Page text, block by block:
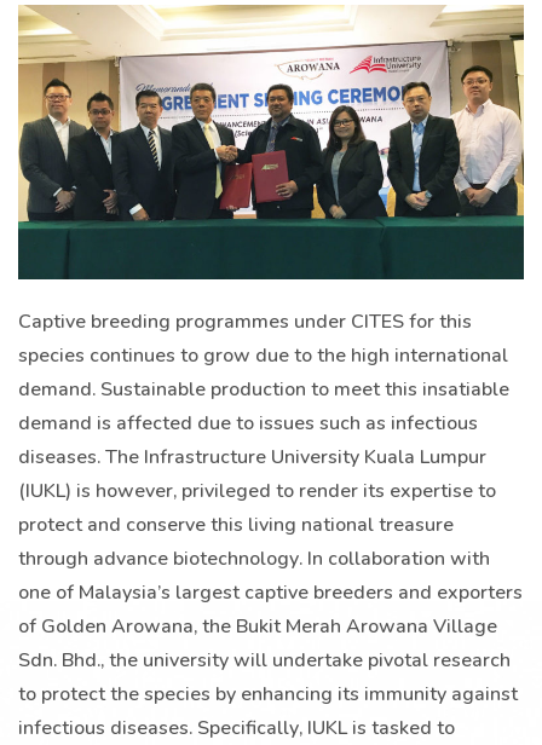
Captive breeding programmes under CITES for this
species continues to grow due to the high international
demand. Sustainable production to meet this insatiable
demand is affected due to issues such as infectious
diseases. The Infrastructure University Kuala Lumpur
(IUKL) is however, privileged to render its expertise to
protect and conserve this living national treasure
through advance biotechnology. In collaboration with
one of Malaysia’s largest captive breeders and exporters
of Golden Arowana, the Bukit Merah Arowana Village
Sdn. Bhd., the university will undertake pivotal research
to protect the species by enhancing its immunity against
infectious diseases. Specifically, IUKL is tasked to